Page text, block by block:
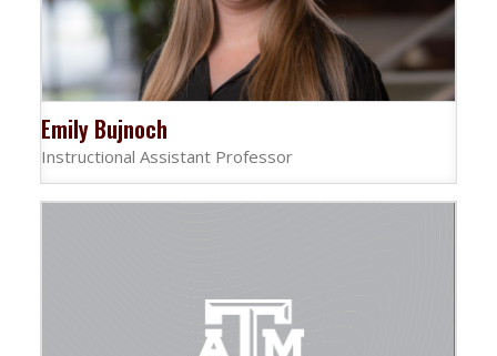
Emily Bujnoch
Instructional Assistant Professor